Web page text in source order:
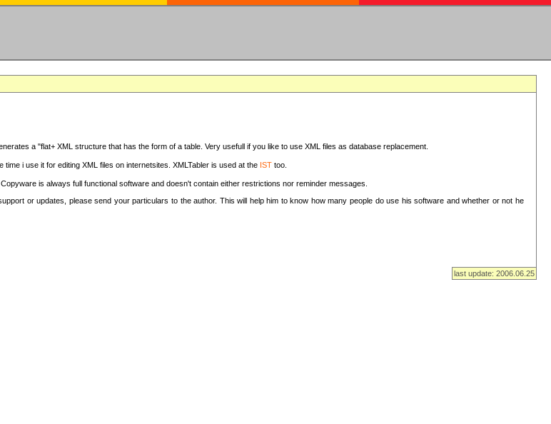
a "flat+ XML structure that has the form of a table. Very usefull if you like to use XML files as database replacement.
i use it for editing XML files on internetsites. XMLTabler is used at the IST too.
is always full functional software and doesn't contain either restrictions nor reminder messages.
or updates, please send your particulars to the author. This will help him to know how many people do use his software and whether or not he
last update: 2006.06.25